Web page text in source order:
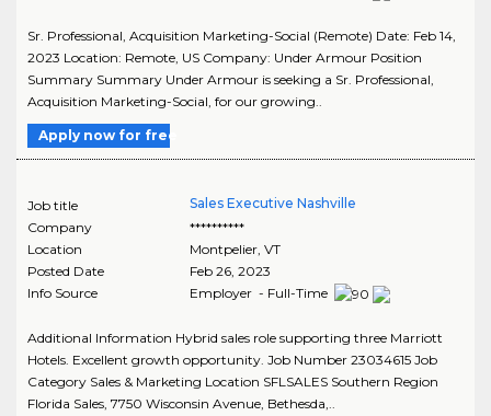
Sr. Professional, Acquisition Marketing-Social (Remote) Date: Feb 14,
2023 Location: Remote, US Company: Under Armour Position
Summary Summary Under Armour is seeking a Sr. Professional,
Acquisition Marketing-Social, for our growing..
Apply now for free
Job title
Sales Executive Nashville
Company
**********
Location
Montpelier, VT
Posted Date
Feb 26, 2023
Info Source
Employer - Full-Time
Additional Information Hybrid sales role supporting three Marriott
Hotels. Excellent growth opportunity. Job Number 23034615 Job
Category Sales & Marketing Location SFLSALES Southern Region
Florida Sales, 7750 Wisconsin Avenue, Bethesda,..